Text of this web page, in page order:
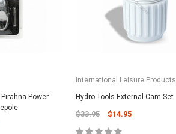
Pirahna Power
International Leisure Products
Hydro Tools External Cam Set
$33.95 $14.95